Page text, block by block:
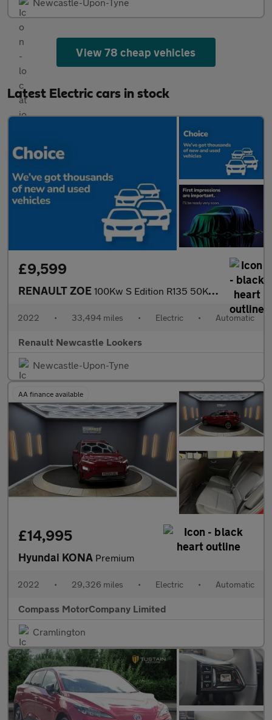
View 78 cheap vehicles
Latest Electric cars in stock
£9,599
RENAULT ZOE 100Kw S Edition R135 50Kwh Rapid Charge 5Dr Auto
2022 • 33,494 miles • Electric • Automatic
Renault Newcastle Lookers
Newcastle-Upon-Tyne
AA finance available
£14,995
Hyundai KONA Premium
2022 • 29,326 miles • Electric • Automatic
Compass MotorCompany Limited
Cramlington